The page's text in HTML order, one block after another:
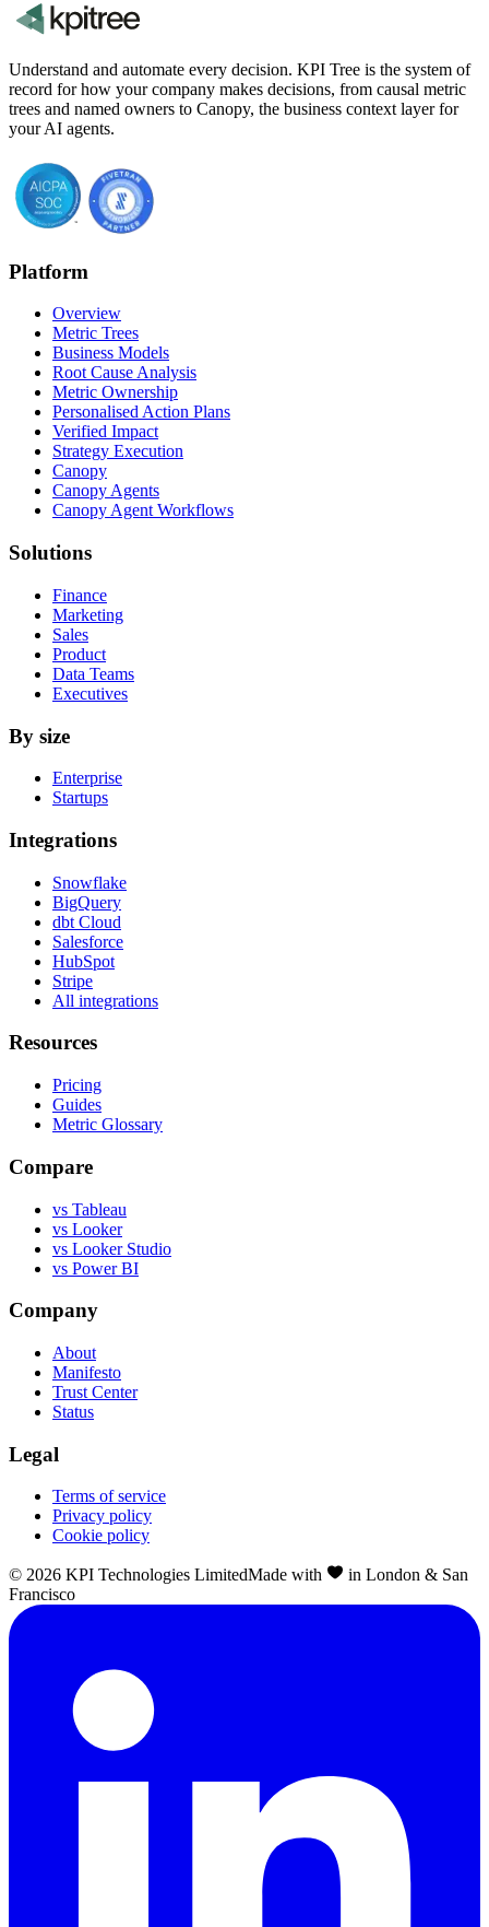
Understand and automate every decision. KPI Tree is the system of
record for how your company makes decisions, from causal metric
trees and named owners to Canopy, the business context layer for
your AI agents.
Platform
Overview
Metric Trees
Business Models
Root Cause Analysis
Metric Ownership
Personalised Action Plans
Verified Impact
Strategy Execution
Canopy
Canopy Agents
Canopy Agent Workflows
Solutions
Finance
Marketing
Sales
Product
Data Teams
Executives
By size
Enterprise
Startups
Integrations
Snowflake
BigQuery
dbt Cloud
Salesforce
HubSpot
Stripe
All integrations
Resources
Pricing
Guides
Metric Glossary
Compare
vs Tableau
vs Looker
vs Looker Studio
vs Power BI
Company
About
Manifesto
Trust Center
Status
Legal
Terms of service
Privacy policy
Cookie policy
© 2026 KPI Technologies LimitedMade with
in London & San
Francisco